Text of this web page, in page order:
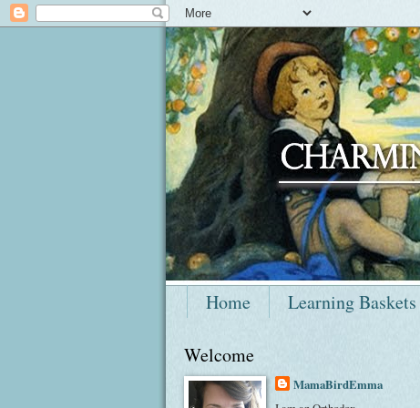
Home Learning Baskets
Welcome
MamaBirdEmma